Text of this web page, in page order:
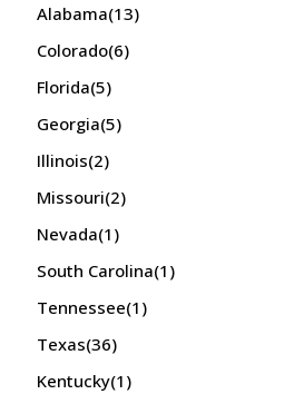
Alabama(13)
Colorado(6)
Florida(5)
Georgia(5)
Illinois(2)
Missouri(2)
Nevada(1)
South Carolina(1)
Tennessee(1)
Texas(36)
Kentucky(1)